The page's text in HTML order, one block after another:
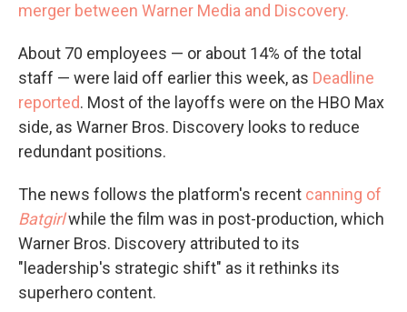
merger between Warner Media and Discovery.
About 70 employees — or about 14% of the total
staff — were laid off earlier this week, as Deadline
reported. Most of the layoffs were on the HBO Max
side, as Warner Bros. Discovery looks to reduce
redundant positions.
The news follows the platform's recent canning of
Batgirlwhile the film was in post-production, which
Warner Bros. Discovery attributed to its
"leadership's strategic shift" as it rethinks its
superhero content.